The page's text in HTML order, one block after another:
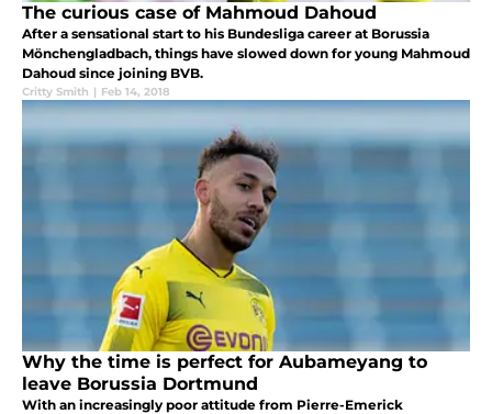
The curious case of Mahmoud Dahoud
After a sensational start to his Bundesliga career at Borussia
Mönchengladbach, things have slowed down for young Mahmoud
Dahoud since joining BVB.
Critty Smith | Feb 14, 2018
Why the time is perfect for Aubameyang to
leave Borussia Dortmund
With an increasingly poor attitude from Pierre-Emerick